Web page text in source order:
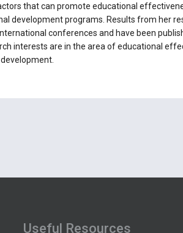
that can promote educational
development programs. Results from her
conferences and have been
interests are in the area of educational
Useful Resources